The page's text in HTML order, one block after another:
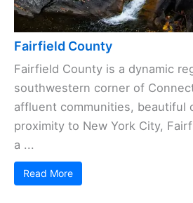
Fairfield County
Fairfield County is a dynamic
southwestern corner of
affluent communities, beautiful
proximity to New York City,
a ...
Read More